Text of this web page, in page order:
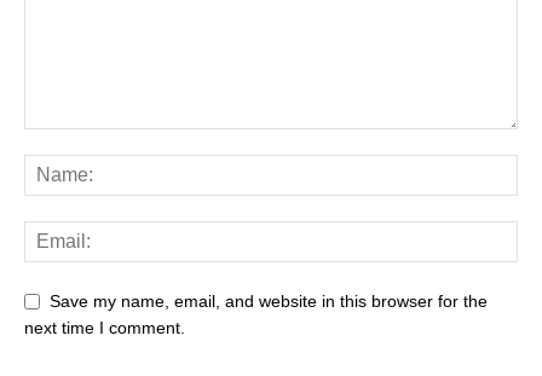
Save my name, email, and website in this browser for the
next time I comment.